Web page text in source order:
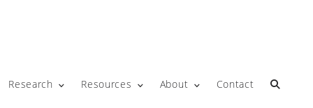
Research Resources About Contact